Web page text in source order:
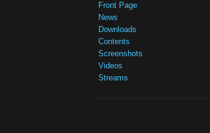
Front Page
News
Downloads
Contents
Screenshots
Videos
Streams